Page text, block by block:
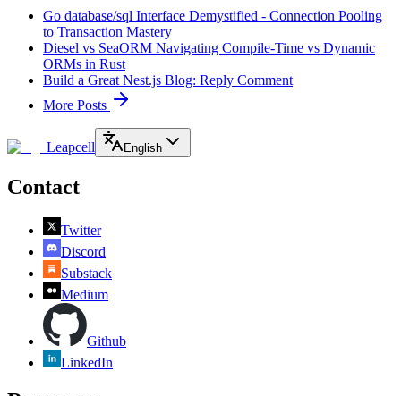
Go database/sql Interface Demystified - Connection Pooling
to Transaction Mastery
Diesel vs SeaORM Navigating Compile-Time vs Dynamic
ORMs in Rust
Build a Great Nest.js Blog: Reply Comment
More Posts
Leapcell English
Contact
Twitter
Discord
Substack
Medium
Github
LinkedIn